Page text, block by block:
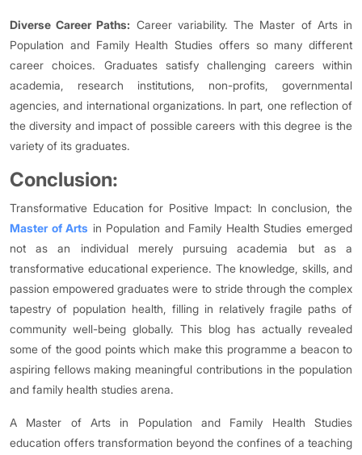
Diverse Career Paths: Career variability. The Master of Arts in
Population and Family Health Studies offers so many different
career choices. Graduates satisfy challenging careers within
academia, research institutions, non-profits, governmental
agencies, and international organizations. In part, one reflection of
the diversity and impact of possible careers with this degree is the
variety of its graduates.
Conclusion:
Transformative Education for Positive Impact: In conclusion, the
Master of Arts in Population and Family Health Studies emerged
not as an individual merely pursuing academia but as a
transformative educational experience. The knowledge, skills, and
passion empowered graduates were to stride through the complex
tapestry of population health, filling in relatively fragile paths of
community well-being globally. This blog has actually revealed
some of the good points which make this programme a beacon to
aspiring fellows making meaningful contributions in the population
and family health studies arena.
A Master of Arts in Population and Family Health Studies
education offers transformation beyond the confines of a teaching